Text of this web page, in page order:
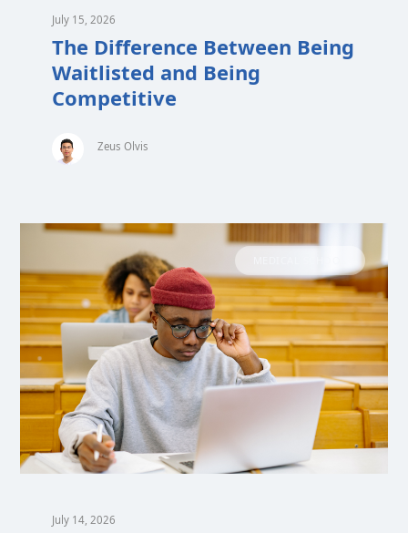
July 15, 2026
The Difference Between Being
Waitlisted and Being
Competitive
Zeus Olvis
July 14, 2026